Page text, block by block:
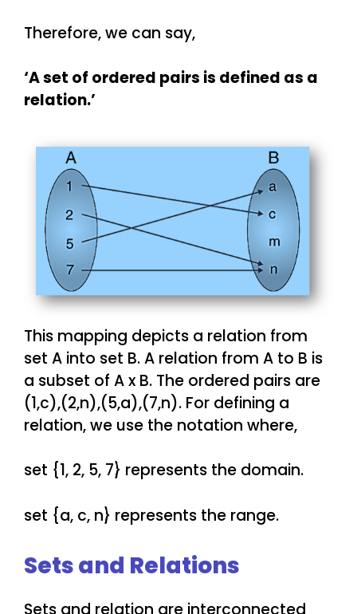
Therefore, we can say,
‘A set of ordered pairs is defined as a
relation.’
This mapping depicts a relation from
set A into set B. A relation from A to B is
a subset of A x B. The ordered pairs are
(1,c),(2,n),(5,a),(7,n). For defining a
relation, we use the notation where,
set {1, 2, 5, 7} represents the domain.
set {a, c, n} represents the range.
Sets and Relations